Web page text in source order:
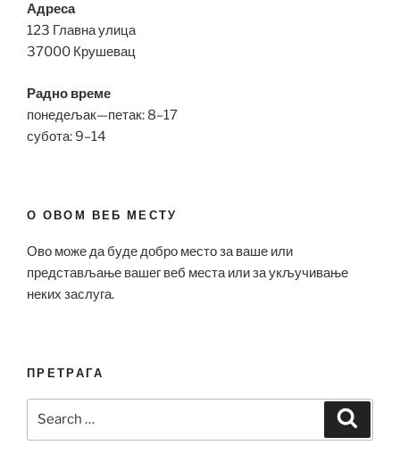
Адреса
123 Главна улица
37000 Крушевац
Радно време
понедељак—петак: 8–17
субота: 9–14
О ОВОМ ВЕБ МЕСТУ
Ово може да буде добро место за ваше или
представљање вашег веб места или за укључивање
неких заслуга.
ПРЕТРАГА